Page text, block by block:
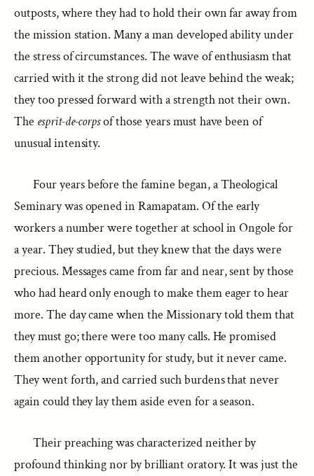
outposts, where they had to hold their own far away from
the mission station. Many a man developed ability under
the stress of circumstances. The wave of enthusiasm that
carried with it the strong did not leave behind the weak;
they too pressed forward with a strength not their own.
The esprit-de-corpsof those years must have been of
unusual intensity.
Four years before the famine began, a Theological
Seminary was opened in Ramapatam. Of the early
workers a number were together at school in Ongole for
a year. They studied, but they knew that the days were
precious. Messages came from far and near, sent by those
who had heard only enough to make them eager to hear
more. The day came when the Missionary told them that
they must go; there were too many calls. He promised
them another opportunity for study, but it never came.
They went forth, and carried such burdens that never
again could they lay them aside even for a season.
Their preaching was characterized neither by
profound thinking nor by brilliant oratory. It was just the